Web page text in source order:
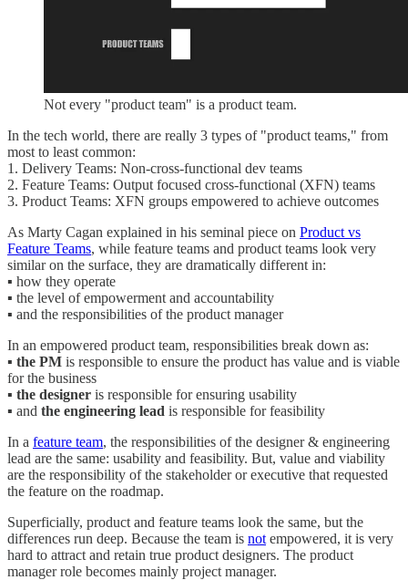
Not every "product team" is a product team.
In the tech world, there are really 3 types of "product teams," from
most to least common:
1. Delivery Teams: Non-cross-functional dev teams
2. Feature Teams: Output focused cross-functional (XFN) teams
3. Product Teams: XFN groups empowered to achieve outcomes
As Marty Cagan explained in his seminal piece on Product vs
Feature Teams, while feature teams and product teams look very
similar on the surface, they are dramatically different in:
▪️ how they operate
▪️ the level of empowerment and accountability
▪️ and the responsibilities of the product manager
In an empowered product team, responsibilities break down as:
▪️ the PM is responsible to ensure the product has value and is viable
for the business
▪️ the designer is responsible for ensuring usability
▪️ and the engineering lead is responsible for feasibility
In a feature team, the responsibilities of the designer & engineering
lead are the same: usability and feasibility. But, value and viability
are the responsibility of the stakeholder or executive that requested
the feature on the roadmap.
Superficially, product and feature teams look the same, but the
differences run deep. Because the team is not empowered, it is very
hard to attract and retain true product designers. The product
manager role becomes mainly project manager.